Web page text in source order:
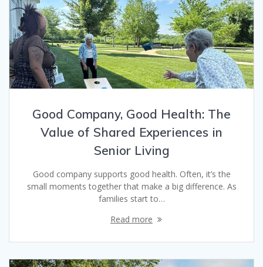
Good Company, Good Health: The
Value of Shared Experiences in
Senior Living
Good company supports good health. Often, it’s the
small moments together that make a big difference. As
families start to…
Read more